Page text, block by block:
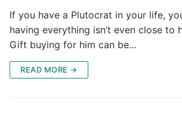
If you have a Plutocrat in your life,
having everything isn’t even close to
Gift buying for him can be…
READ MORE →